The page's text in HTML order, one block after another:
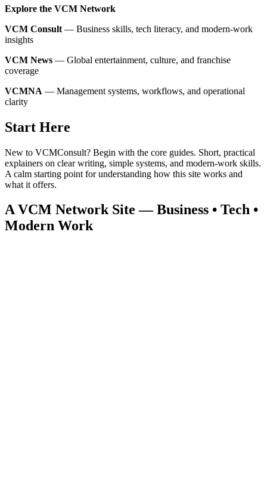
Explore the VCM Network
VCM Consult — Business skills, tech literacy, and modern‑work
insights
VCM News — Global entertainment, culture, and franchise
coverage
VCMNA — Management systems, workflows, and operational
clarity
Start Here
New to VCMConsult? Begin with the core guides. Short, practical
explainers on clear writing, simple systems, and modern‑work skills.
A calm starting point for understanding how this site works and
what it offers.
A VCM Network Site — Business • Tech •
Modern Work